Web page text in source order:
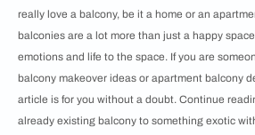
really love a balcony, be it a home or an
balconies are a lot more than just a happy
emotions and life to the space. If you are
balcony makeover ideas or apartment balcony
article is for you without a doubt. Continue
already existing balcony to something exotic